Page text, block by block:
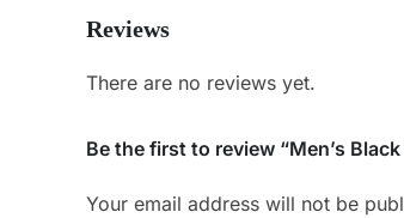
Reviews
There are no reviews yet.
Be the first to review “Men’s
Your email address will not be